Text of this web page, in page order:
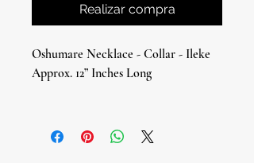
Realizar compra
Oshumare Necklace - Collar - Ileke
Approx. 12” Inches Long
Oshumare, the Orisha of rainbows,